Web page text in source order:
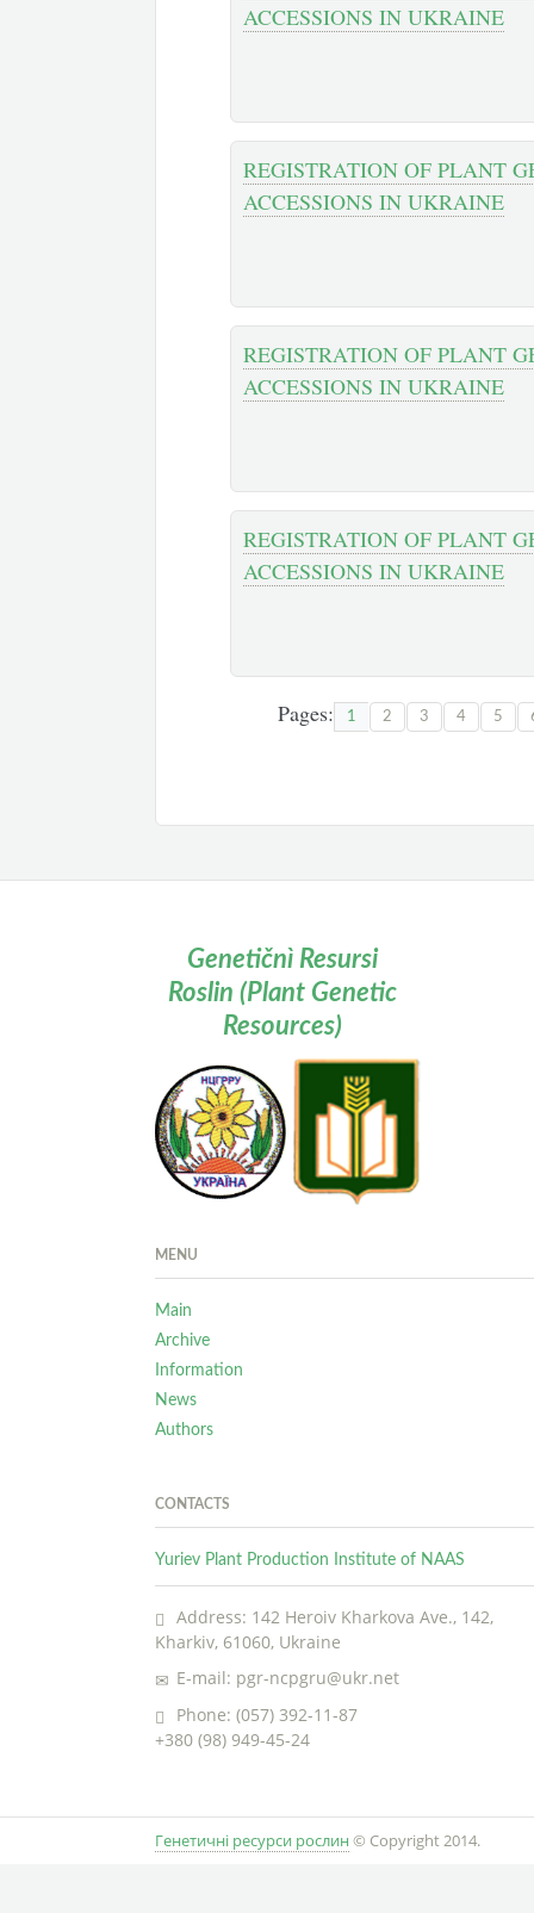
ACCESSIONS IN UKRAINE
REGISTRATION OF PLANT
ACCESSIONS IN UKRAINE
REGISTRATION OF PLANT
ACCESSIONS IN UKRAINE
REGISTRATION OF PLANT
ACCESSIONS IN UKRAINE
Pages: 1 2 3 4 5
Genetičnì Resursi
Roslin (Plant Genetic
Resources)
MENU
Main
Archive
Information
News
Authors
CONTACTS
Yuriev Plant Production Institute of NAAS
Address: 142 Heroiv Kharkova Ave., 142,
Kharkiv, 61060, Ukraine
E-mail: pgr-ncpgru@ukr.net
Phone: (057) 392-11-87
+380 (98) 949-45-24
Генетичні ресурси рослин © Copyright 2014.